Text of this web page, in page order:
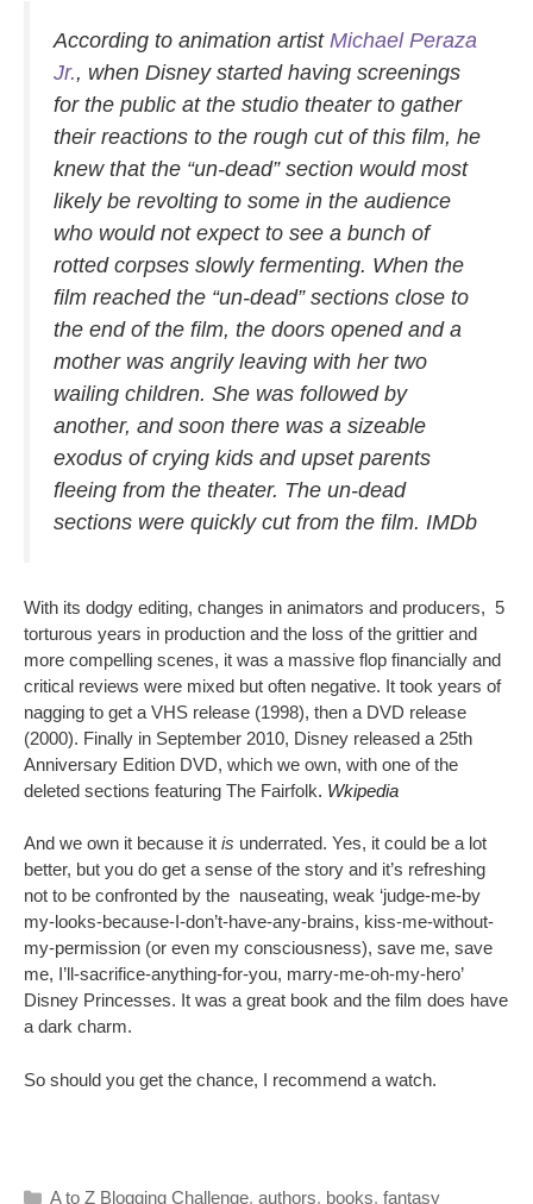
According to animation artist Michael Peraza
Jr., when Disney started having screenings
for the public at the studio theater to gather
their reactions to the rough cut of this film, he
knew that the “un-dead” section would most
likely be revolting to some in the audience
who would not expect to see a bunch of
rotted corpses slowly fermenting. When the
film reached the “un-dead” sections close to
the end of the film, the doors opened and a
mother was angrily leaving with her two
wailing children. She was followed by
another, and soon there was a sizeable
exodus of crying kids and upset parents
fleeing from the theater. The un-dead
sections were quickly cut from the film. IMDb
With its dodgy editing, changes in animators and producers, 5
torturous years in production and the loss of the grittier and
more compelling scenes, it was a massive flop financially and
critical reviews were mixed but often negative. It took years of
nagging to get a VHS release (1998), then a DVD release
(2000). Finally in September 2010, Disney released a 25th
Anniversary Edition DVD, which we own, with one of the
deleted sections featuring The Fairfolk. Wkipedia
And we own it because it is underrated. Yes, it could be a lot
better, but you do get a sense of the story and it’s refreshing
not to be confronted by the nauseating, weak ‘judge-me-by
my-looks-because-I-don’t-have-any-brains, kiss-me-without-
my-permission (or even my consciousness), save me, save
me, I’ll-sacrifice-anything-for-you, marry-me-oh-my-hero’
Disney Princesses. It was a great book and the film does have
a dark charm.
So should you get the chance, I recommend a watch.
Categories
A to Z Blogging Challenge, authors, books, fantasy